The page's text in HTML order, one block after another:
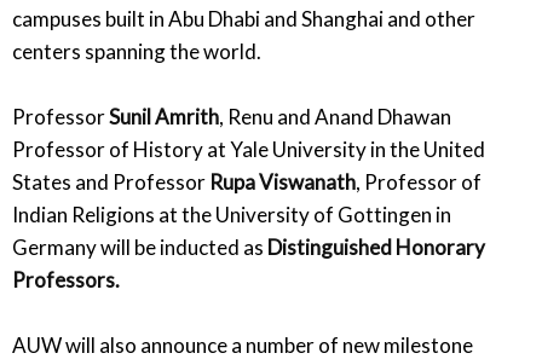
campuses built in Abu Dhabi and Shanghai and other
centers spanning the world.
ProfessorSunil Amrith, Renu and Anand Dhawan
Professor of History at Yale University in the United
States and Professor Rupa Viswanath, Professor of
Indian Religions at the University of Gottingen in
Germany will be inducted as Distinguished Honorary
Professors.
AUW will also announce a number of new milestone